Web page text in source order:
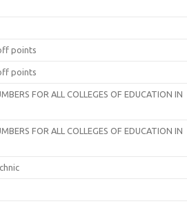
points
points
FOR ALL COLLEGES OF EDUCATION IN
FOR ALL COLLEGES OF EDUCATION IN